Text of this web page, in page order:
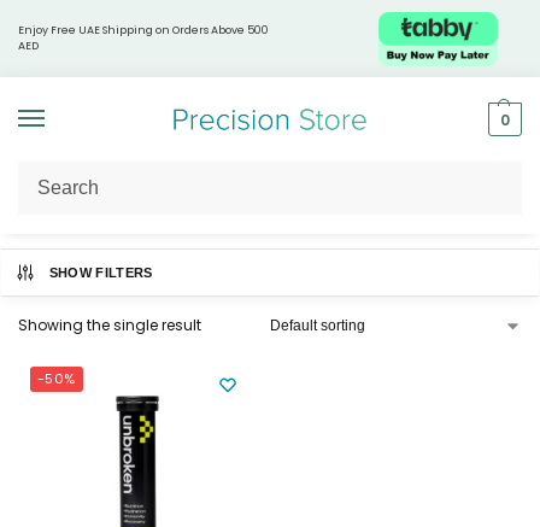
Enjoy Free UAE Shipping on Orders Above 500
AED
0
Home / Products tagged “Hair and nail health”
SHOW FILTERS
Showing the single result
-50%